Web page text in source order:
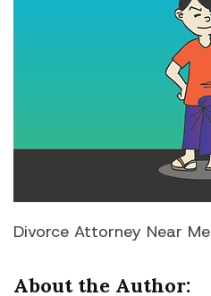
Divorce Attorney Near Me
About the Author: